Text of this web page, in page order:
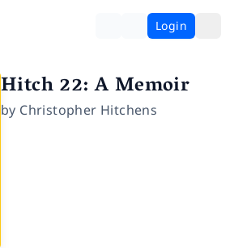
Login
Hitch 22: A Memoir
by Christopher Hitchens